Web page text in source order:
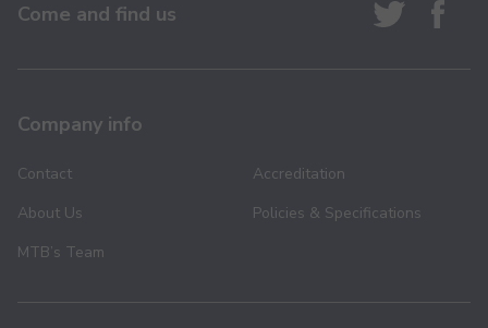
Come and find us
Company info
Contact
About Us
MTB’s Team
Accreditation
Policies & Specifications